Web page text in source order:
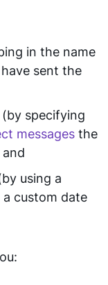
in the name
sent the
(by specifying
messages the
using a
custom date